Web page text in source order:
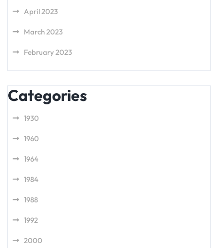
April 2023
March 2023
February 2023
Categories
1930
1960
1964
1984
1988
1992
2000